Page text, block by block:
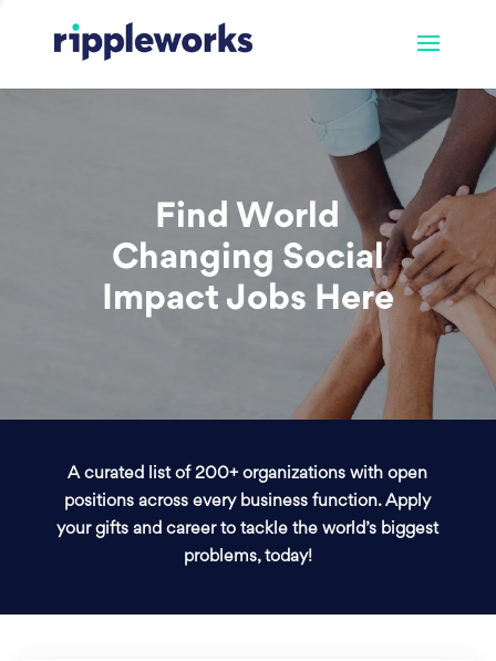
Find World
Changing Social
Impact Jobs Here
A curated list of 200+ organizations with open
positions across every business function. Apply
your gifts and career to tackle the world’s biggest
problems, today!